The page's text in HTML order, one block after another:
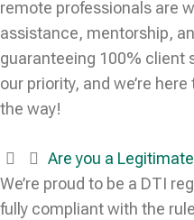
remote professionals are
assistance, mentorship,
guaranteeing 100% client
our priority, and we’re
the way!
Are you a
We’re proud to be a DTI
fully compliant with the